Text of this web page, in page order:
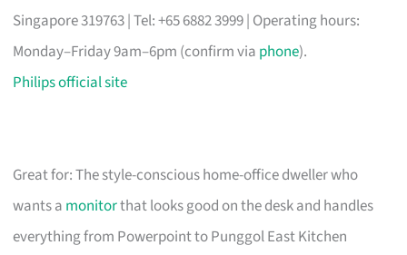
Singapore 319763 | Tel: +65 6882 3999 | Operating hours:
Monday–Friday 9am–6pm (confirm via phone).
Philips official site
Great for: The style-conscious home-office dweller who
wants a monitorthat looks good on the desk and handles
everything from Powerpoint to Punggol East Kitchen